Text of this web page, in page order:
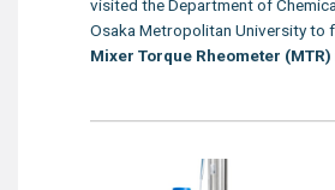
visited the Department of
Osaka Metropolitan University to
Mixer Torque Rheometer (MTR)